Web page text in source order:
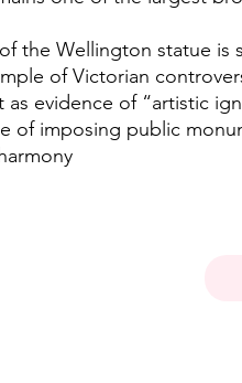
the Wellington statue is
of Victorian
as evidence of “artistic
of imposing public